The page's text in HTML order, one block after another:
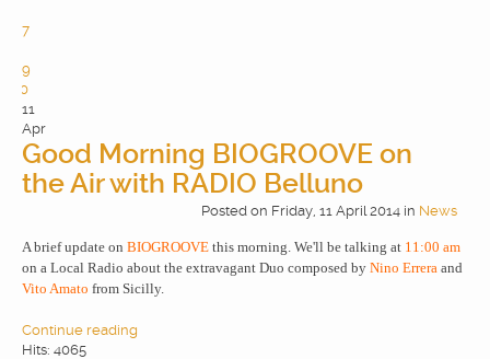
7
9
10
11
Apr
Good Morning BIOGROOVE on
the Air with RADIO Belluno
Posted on Friday, 11 April 2014 in News
A brief update on BIOGROOVE this morning. We'll be talking at 11:00 am
on a Local Radio about the extravagant Duo composed by Nino Errera and
Vito Amato from Sicilly.
Continue reading
Hits: 4065